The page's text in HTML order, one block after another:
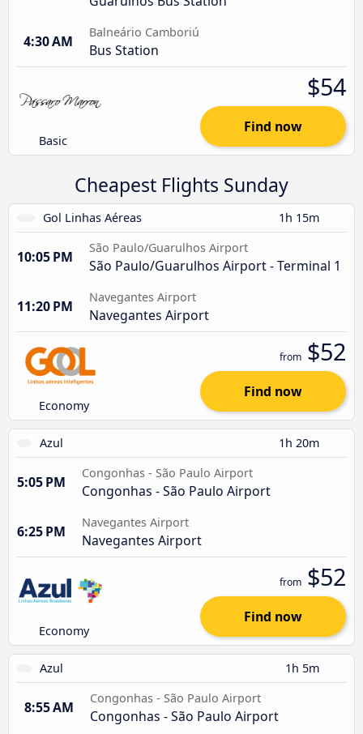
4:30 AM
Balneário Camboriú
Bus Station
Basic
$54
Find now
Cheapest Flights Sunday
Gol Linhas Aéreas 1h 15m
10:05 PM
São Paulo/Guarulhos Airport
São Paulo/Guarulhos Airport - Terminal 1
11:20 PM
Navegantes Airport
Navegantes Airport
Economy
from $52
Find now
Azul 1h 20m
5:05 PM
Congonhas - São Paulo Airport
Congonhas - São Paulo Airport
6:25 PM
Navegantes Airport
Navegantes Airport
Economy
from $52
Find now
Azul 1h 5m
8:55 AM
Congonhas - São Paulo Airport
Congonhas - São Paulo Airport